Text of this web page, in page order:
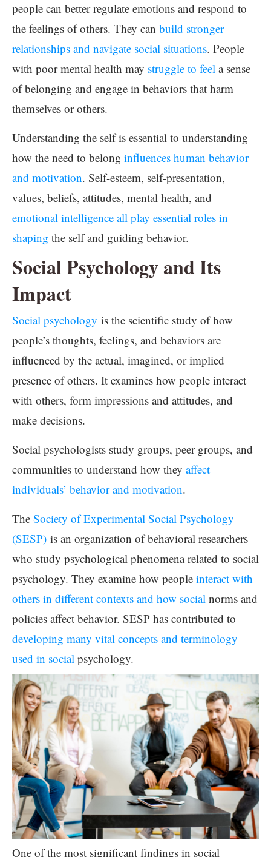
people can better regulate emotions and respond to
the feelings of others. They can build stronger
relationships and navigate social situations. People
with poor mental health may struggle to feel a sense
of belonging and engage in behaviors that harm
themselves or others.
Understanding the self is essential to understanding
how the need to belong influences human behavior
and motivation. Self-esteem, self-presentation,
values, beliefs, attitudes, mental health, and
emotional intelligence all play essential roles in
shaping the self and guiding behavior.
Social Psychology and Its
Impact
Social psychology is the scientific study of how
people’s thoughts, feelings, and behaviors are
influenced by the actual, imagined, or implied
presence of others. It examines how people interact
with others, form impressions and attitudes, and
make decisions.
Social psychologists study groups, peer groups, and
communities to understand how they affect
individuals’ behavior and motivation.
The Society of Experimental Social Psychology
(SESP) is an organization of behavioral researchers
who study psychological phenomena related to social
psychology. They examine how people interact with
others in different contexts and how social norms and
policies affect behavior. SESP has contributed to
developing many vital concepts and terminology
used in social psychology.
One of the most significant findings in social